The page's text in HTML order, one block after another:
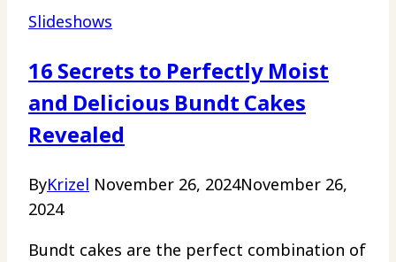
Slideshows
16 Secrets to Perfectly Moist
and Delicious Bundt Cakes
Revealed
ByKrizel November 26, 2024November 26,
2024
Bundt cakes are the perfect combination of